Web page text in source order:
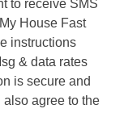
to receive SMS
House Fast
instructions
& data rates
is secure and
agree to the